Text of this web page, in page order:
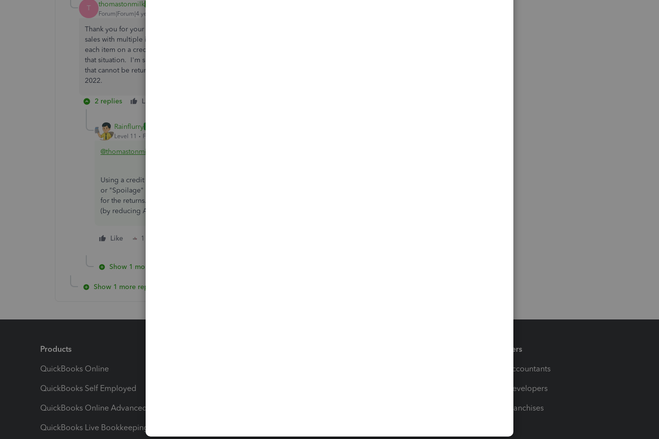
T thomastonmilk
Forum|Forum|4 years ago
Thank you for your response but this solution will not work for me. We have over $16,000 in daily
sales with multiple items returned almost daily. It would take me forever to do journal entries for
each item on a credit memo. I feel Quickbooks should have made adjustments in this software for
that situation. I'm sure I'm not the only wholesale or retail business that sells consumable products
that cannot be returned to stock. I'm using 2019 Desktop, hopefully they have remedied this in
2022.
2 replies Like
Rainflurry
Level 11
Forum|Forum|4 years ago
@thomastonmilk
Using a credit memo should work fine. Just set up a non-inventory item called "Milk Returns"
or "Spoilage" or something similar and assign that item to whatever expense account you use
for the returns. Then, issue the credit memo. That will add the credit to the customer's account
(by reducing A/R) and book the expense while having no effect on inventory.
Like 1 person likes this
Show 1 more reply
Show 1 more reply
Products
QuickBooks Online
QuickBooks Self Employed
QuickBooks Online Advanced
QuickBooks Live Bookkeeping
Partners
For Accountants
For Developers
For Franchises